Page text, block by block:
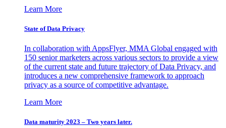
Learn More
State of Data Privacy
In collaboration with AppsFlyer, MMA Global engaged with
150 senior marketers across various sectors to provide a view
of the current state and future trajectory of Data Privacy, and
introduces a new comprehensive framework to approach
privacy as a source of competitive advantage.
Learn More
Data maturity 2023 – Two years later.